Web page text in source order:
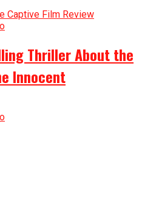
Thriller About the
Innocent